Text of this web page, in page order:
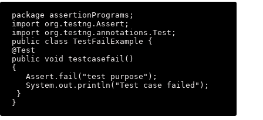
package assertionPrograms;
import org.testng.Assert;
import org.testng.annotations.Test;
public class TestFailExample {
@Test
public void testcasefail()
{
}